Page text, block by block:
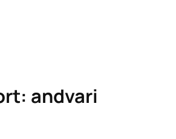
andvari